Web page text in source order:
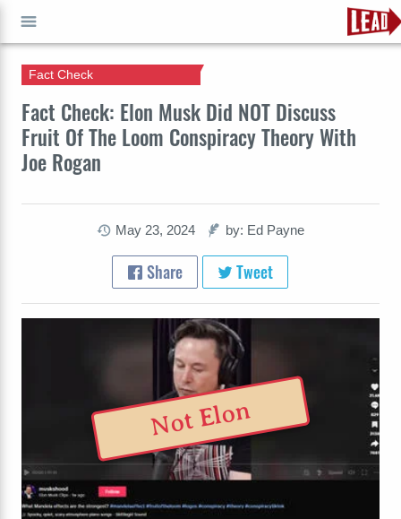
Fact Check: Elon Musk Did NOT Discuss
Fruit Of The Loom Conspiracy Theory With
Joe Rogan
Fact Check
May 23, 2024 by: Ed Payne
Share Tweet
Not Elon
GO